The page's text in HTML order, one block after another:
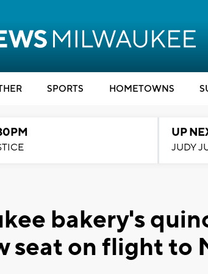
SPORTS HOMETOWNS
UP
JUDY
bakery's
seat on flight to